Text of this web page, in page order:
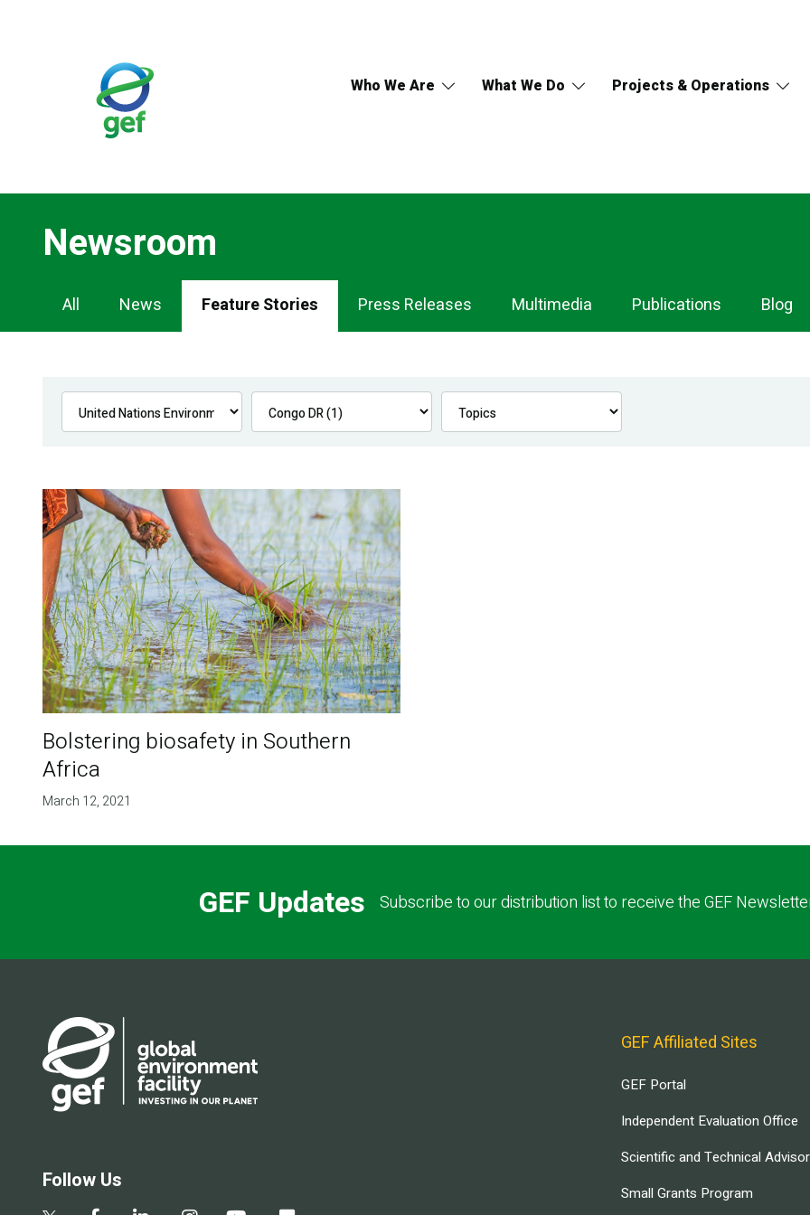
Who We Are What We Do Projects & Operations
Newsroom
Newsroom
Navigation
All News Feature Stories Press Releases Multimedia Publications Blog
Bolstering biosafety in Southern
Africa
March 12, 2021
GEF Updates Subscribe to our distribution list to receive the GEF
Follow Us
GEF Affiliated Sites
GEF Portal
Independent Evaluation Office
Scientific and Technical
Small Grants Program